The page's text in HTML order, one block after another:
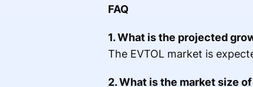
FAQ
1. What is the projected
The EVTOL market is
2. What is the market size